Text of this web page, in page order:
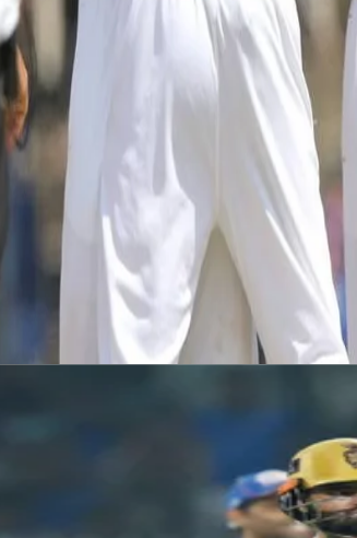
Play will get underway at 4.30PM IST on
The match will be live-streamed via the
Emirates Riverside will host a County
This game will be available to watch via
— Durham Cricket (@DurhamCricket) July 14,